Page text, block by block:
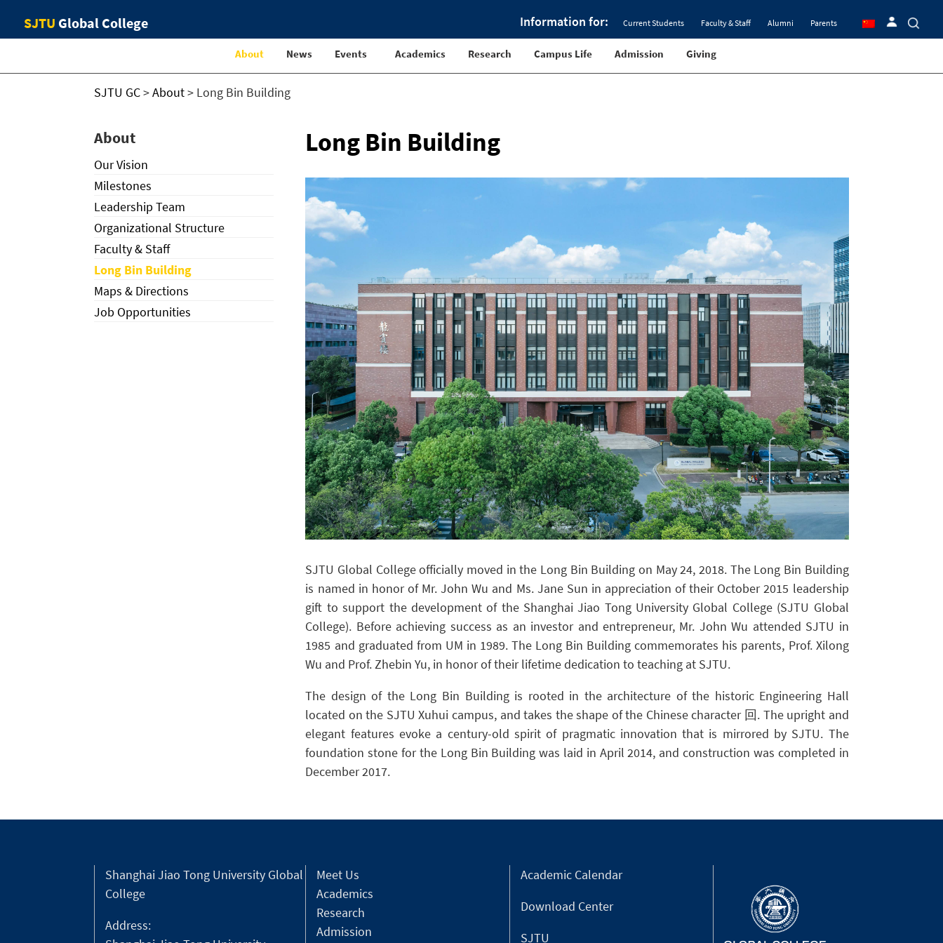
Information for:
SJTU Global College Current Students Faculty & Staff Alumni Parents
About News Events Academics Research Campus Life Admission Giving
SJTU GC>About> Long Bin Building
About
Our Vision
Milestones
Leadership Team
Organizational Structure
Faculty & Staff
Long Bin Building
Maps & Directions
Job Opportunities
Long Bin Building
SJTU Global College officially moved in the Long Bin Building on May 24, 2018. The Long Bin Building
is named in honor of Mr. John Wu and Ms. Jane Sun in appreciation of their October 2015 leadership
gift to support the development of the Shanghai Jiao Tong University Global College (SJTU Global
College). Before achieving success as an investor and entrepreneur, Mr. John Wu attended SJTU in
1985 and graduated from UM in 1989. The Long Bin Building commemorates his parents, Prof. Xilong
Wu and Prof. Zhebin Yu, in honor of their lifetime dedication to teaching at SJTU.
The design of the Long Bin Building is rooted in the architecture of the historic Engineering Hall
located on the SJTU Xuhui campus, and takes the shape of the Chinese character 回. The upright and
elegant features evoke a century-old spirit of pragmatic innovation that is mirrored by SJTU. The
foundation stone for the Long Bin Building was laid in April 2014, and construction was completed in
December 2017.
Shanghai Jiao Tong University Global
College
Address:
Meet Us
Academics
Research
Admission
Academic Calendar
Download Center
SJTU